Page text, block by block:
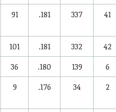
91 .181 337 41
101 .181 332
42
36 .180 139
6
9 .176 34 2